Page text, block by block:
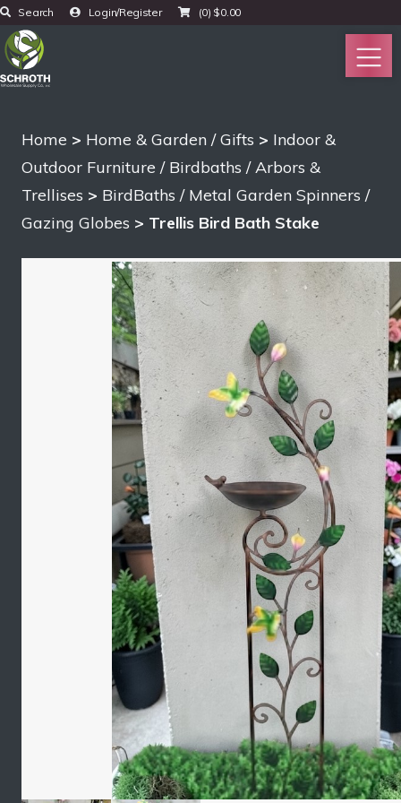
Search Login/Register (0) $0.00
Home > Home & Garden / Gifts > Indoor &
Outdoor Furniture / Birdbaths / Arbors &
Trellises > BirdBaths / Metal Garden Spinners /
Gazing Globes > Trellis Bird Bath Stake